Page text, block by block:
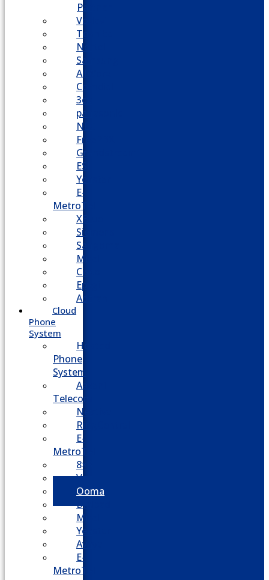
Partner
Vodavi
Toshiba
Nortel
Samsung
AllWorx
Comdial
3cx
panasonic
NEC
FreePBX
Grandstream
ESI
Yeastar
E-
MetroTel
XBlue
Siemens
Sangoma
Mitel
Cisco
Epygi
Adtran
Cloud
Phone
System
Hosted
Phone
System
Aasani
Telecom
Nextiva
RingCentral
E-
MetroTel
8×8
Vonage
Ooma
Dialpad
Mitel
Yeastar
Avaya
E-
MetroTel